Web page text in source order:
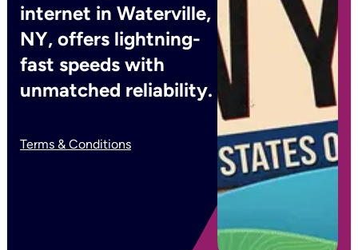
internet in Waterville,
NY, offers lightning-
fast speeds with
unmatched reliability.
Terms & Conditions